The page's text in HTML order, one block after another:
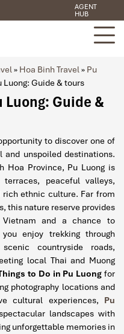
AGENT
HUB
» Hoa Binh Travel» Pu
Luong: Guide & tours
Luong: Guide &
to discover one of
and unspoiled destinations.
Hoa Province, Pu Luong is
peaceful valleys,
ethnic culture. Far from
this nature reserve provides
and a chance to
enjoy trekking through
countryside roads,
local Thai and Muong
to Do in Pu Luong for
photography locations and
cultural experiences, Pu
landscapes with
unforgettable memories in